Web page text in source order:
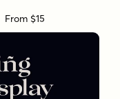
From $15